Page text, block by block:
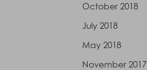
October 2018
July 2018
May 2018
November 2017